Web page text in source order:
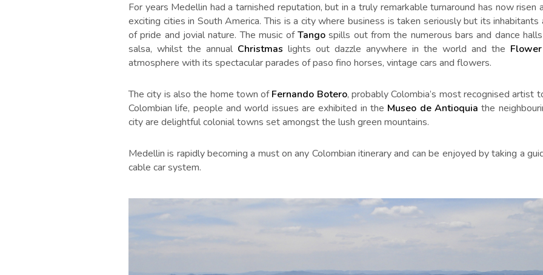
For years Medellin had a tarnished reputation, but in a truly remarkable turnaround has now
exciting cities in South America. This is a city where business is taken seriously but its
of pride and jovial nature. The music ofTangospills out from the numerous bars and dance
salsa, whilst the annual Christmas lights out dazzle anywhere in the world and the
atmosphere with its spectacular parades of paso fino horses, vintage cars and flowers.
The city is also the home town ofFernando Botero, probably Colombia’s most recognised artist
Colombian life, people and world issues are exhibited in the Museo de Antioquia the
city are delightful colonial towns set amongst the lush green mountains.
Medellin is rapidly becoming a must on any Colombian itinerary and can be enjoyed by taking a
cable car system.